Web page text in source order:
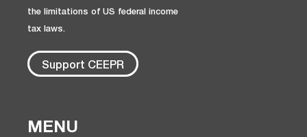
the limitations of US federal income
tax laws.
Support CEEPR
MENU